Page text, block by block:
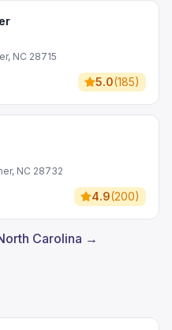
NC 28715
5.0(185)
NC 28732
4.9(200)
Carolina →